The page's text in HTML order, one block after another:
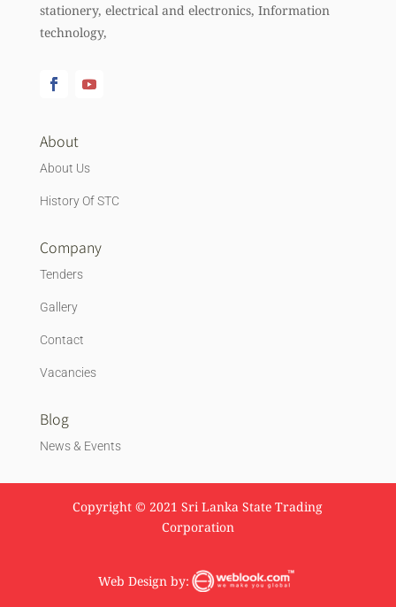
stationery, electrical and electronics, Information
technology,
About
About Us
History Of STC
Company
Tenders
Gallery
Contact
Vacancies
Blog
News & Events
Copyright © 2021 Sri Lanka State Trading
Corporation
Web Design by: